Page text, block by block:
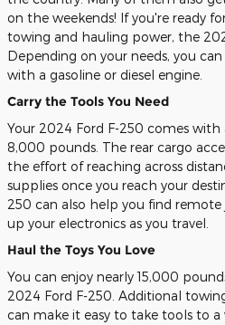
on the weekends! If you're ready
towing and hauling power, the
Depending on your needs, you
with a gasoline or diesel engine.
Carry the Tools You Need
Your 2024 Ford F-250 comes
8,000 pounds. The rear cargo
the effort of reaching across
supplies once you reach your
250 can also help you find
up your electronics as you travel.
Haul the Toys You Love
You can enjoy nearly 15,000
2024 Ford F-250. Additional
can make it easy to take tools to